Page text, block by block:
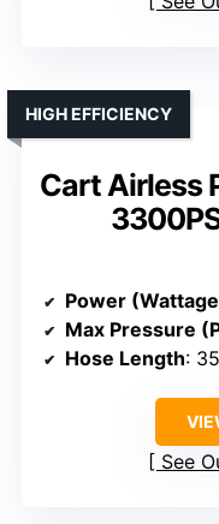
Cart Airless
HIGH EFFICIENCY
Power
Max Pressure
Hose Length:
See